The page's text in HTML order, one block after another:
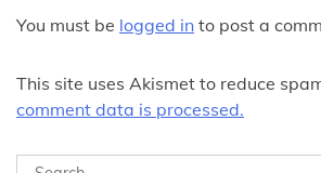
You must be logged in to post a
This site uses Akismet to reduce
comment data is processed.
Search